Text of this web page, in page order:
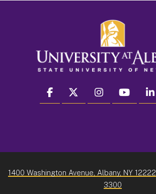
facebook twitter instagram youtube
1400 Washington Avenue, Albany, NY 12222
3300